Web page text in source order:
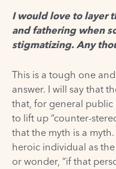
I would love to layer
and fathering when
stigmatizing. Any
This is a tough one
answer. I will say that
that, for general public
to lift up “counter-
that the myth is a
heroic individual as
or wonder, “if that